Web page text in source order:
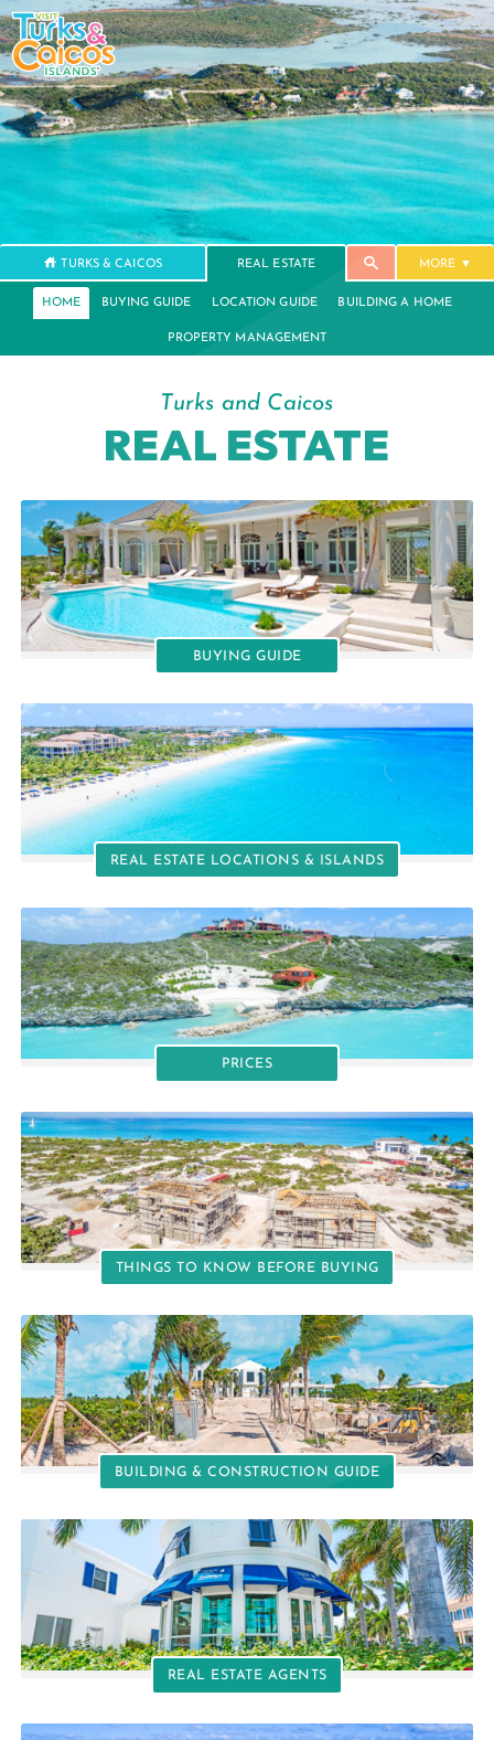
TURKS & CAICOS REAL ESTATE MORE
HOME BUYING GUIDE LOCATION GUIDE BUILDING A HOME
PROPERTY MANAGEMENT
Turks and Caicos
REAL ESTATE
BUYING GUIDE
REAL ESTATE LOCATIONS & ISLANDS
PRICES
THINGS TO KNOW BEFORE BUYING
BUILDING & CONSTRUCTION GUIDE
REAL ESTATE AGENTS